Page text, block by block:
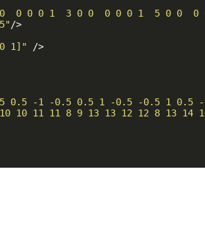
0 0 0 1  3 0 0  0 0 0 1  5 0 0  0
/>
1]" />
0.5 -1 -0.5 0.5 1 -0.5 -0.5 1 0.5
11 11 8 9 13 13 12 12 8 13 14 14